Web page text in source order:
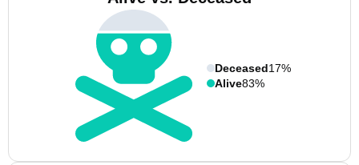
Deceased17%
Alive83%